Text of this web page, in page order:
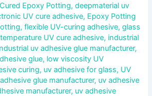
Epoxy Potting,deepmaterial uv
UV cure adhesive, Epoxy Potting
,flexible UV-curing adhesive,glass
UV cure adhesive, industrial
uv adhesive glue manufacturer,
glue, low viscosity UV
curing, uv adhesive for glass, UV
glue manufacturer, uv adhesive
manufacturer, uv adhesive